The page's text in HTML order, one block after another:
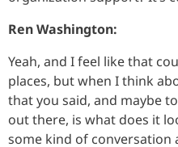
Ren Washington:
Yeah, and I feel like that
places, but when I think
that you said, and maybe
out there, is what does it
some kind of conversation